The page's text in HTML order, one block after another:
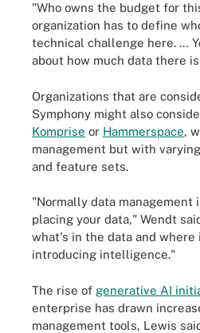
"Who owns the budget for
organization has to define
technical challenge here. …
about how much data there
Organizations that are
Symphony might also
Komprise or Hammerspace,
management but with
and feature sets.
"Normally data management
placing your data," Wendt
what's in the data and
introducing intelligence."
The rise of generative AI
enterprise has drawn
management tools, Lewis